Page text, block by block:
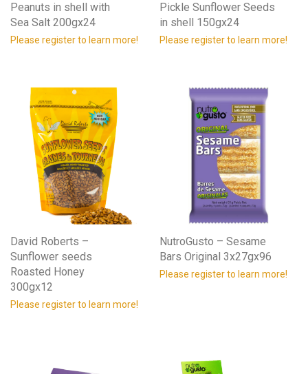
Peanuts in shell with
Sea Salt 200gx24
Please register to learn more!
Pickle Sunflower Seeds
in shell 150gx24
Please register to learn more!
David Roberts –
Sunflower seeds
Roasted Honey
300gx12
Please register to learn more!
NutroGusto – Sesame
Bars Original 3x27gx96
Please register to learn more!